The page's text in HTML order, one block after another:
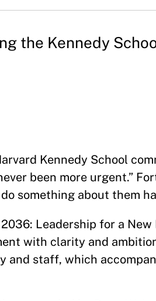
the Kennedy
Kennedy School
been more urgent.”
something about them
Leadership for a
with clarity and
staff, which